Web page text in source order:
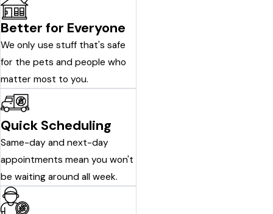
Better for Everyone
We only use stuff that's safe
for the pets and people who
matter most to you.
Quick Scheduling
Same-day and next-day
appointments mean you won't
be waiting around all week.